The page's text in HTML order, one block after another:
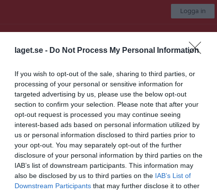
laget.se - Do Not Process My Personal Information
If you wish to opt-out of the sale, sharing to third parties, or
processing of your personal or sensitive information for
targeted advertising by us, please use the below opt-out
section to confirm your selection. Please note that after your
opt-out request is processed you may continue seeing
interest-based ads based on personal information utilized by
us or personal information disclosed to third parties prior to
your opt-out. You may separately opt-out of the further
disclosure of your personal information by third parties on the
IAB’s list of downstream participants. This information may
also be disclosed by us to third parties on the IAB’s List of
Downstream Participants that may further disclose it to other
Logga in
Start Marknad
Nästa match för UNIK Herr A
Okänd
Hemmamatch
Marknad
För mer information och kontakt i sponsringsfrågor och
samarbeten, kontakta markandsgruppen!